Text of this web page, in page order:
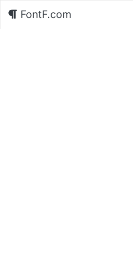
FontF.com